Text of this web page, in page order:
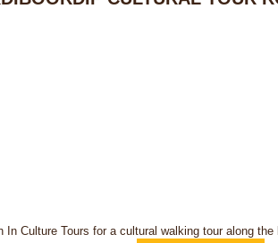
Culture Tours for a cultural walking tour along